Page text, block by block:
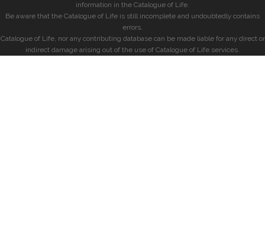
information in the Catalogue of Life.
Be aware that the Catalogue of Life is still incomplete and undoubtedly contains
errors.
Catalogue of Life, nor any contributing database can be made liable for any direct or
indirect damage arising out of the use of Catalogue of Life services.